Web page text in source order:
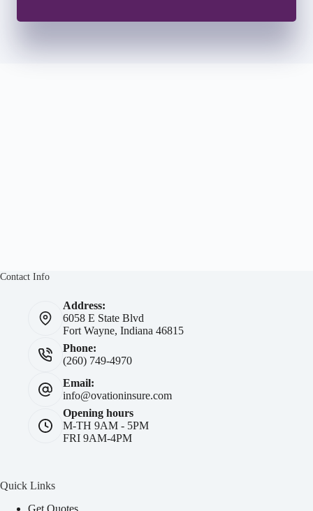
Contact Info
Address:
6058 E State Blvd
Fort Wayne, Indiana 46815
Phone:
(260) 749-4970
Email:
info@ovationinsure.com
Opening hours
M-TH 9AM - 5PM
FRI 9AM-4PM
Quick Links
Get Quotes